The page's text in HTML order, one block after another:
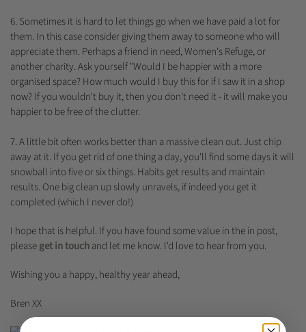
6. Sometimes it is hard to let things go when we have paid a lot for
them. In this case consider giving them away to someone who will
appreciate them. Perhaps a friend in need, Women's Refuge, or
another charity. Ask yourself "Would I be happier with a more
organised space? How much would I buy this for if I saw it in a shop
now? If you wouldn't buy it, then you don't need it - it will make you
happier to be free of the clutter.
7. A little bit often works better than a massive clean out. Just chip
away at it. If you get rid of one thing a day, you'll find some days it will
snowball into five or six things. Habits get results and maintain
results. One big clean up slowly unravels, if indeed you get it
completed (which I never do!)
I hope that is helpful. If you have found some value in the in post,
pleaseget in touchand let me know. I'd love to hear from you.
Wishing you a happy, healthy year ahead,
Bren XX